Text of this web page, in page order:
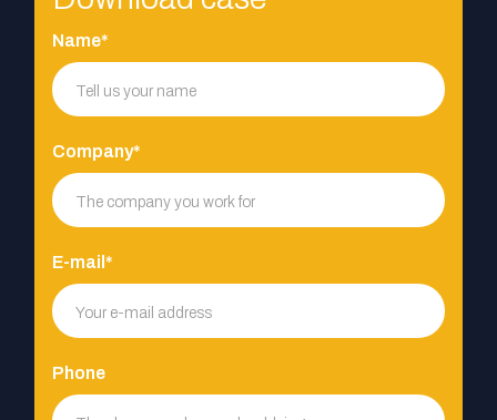
Name*
Company*
E-mail*
Phone